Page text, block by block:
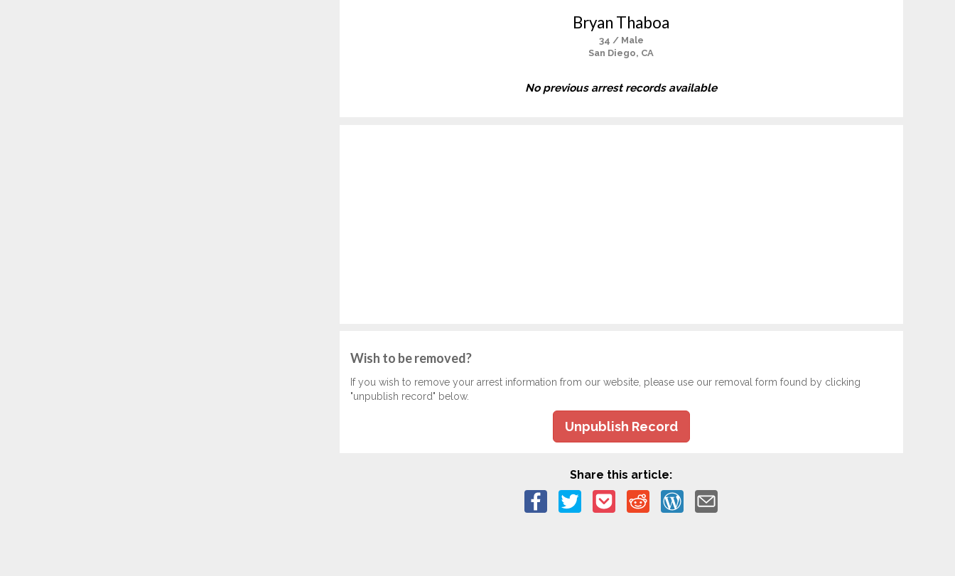
Bryan Thaboa
34 / Male
San Diego, CA
No previous arrest records available
Wish to be removed?
If you wish to remove your arrest information from our website, please use our removal form found by clicking
"unpublish record" below.
Unpublish Record
Share this article: